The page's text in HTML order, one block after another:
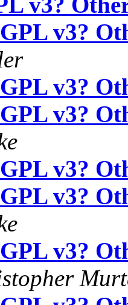
v3?
v3?
v3?
v3?
v3?
v3?